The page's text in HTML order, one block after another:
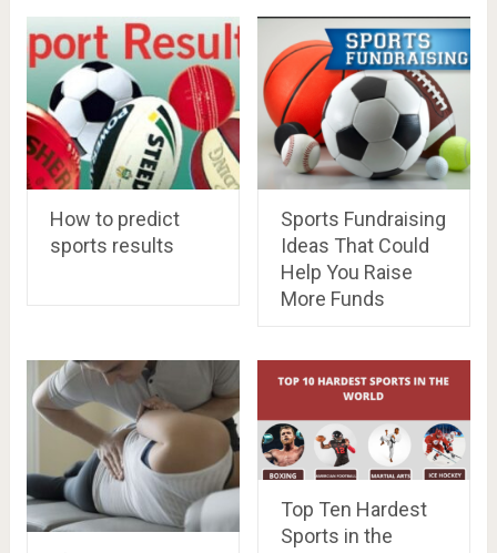
How to predict
sports results
Sports Fundraising
Ideas That Could
Help You Raise
More Funds
Top Ten Hardest
Sports in the